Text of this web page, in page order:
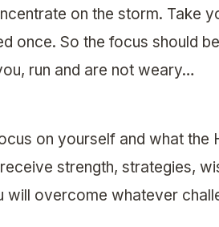
on the storm. Take
once. So the focus should
run and are not weary…
on yourself and what the
strength, strategies,
will overcome whatever